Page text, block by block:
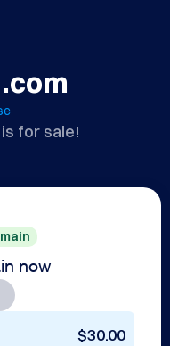
for sale!
now
$30.00